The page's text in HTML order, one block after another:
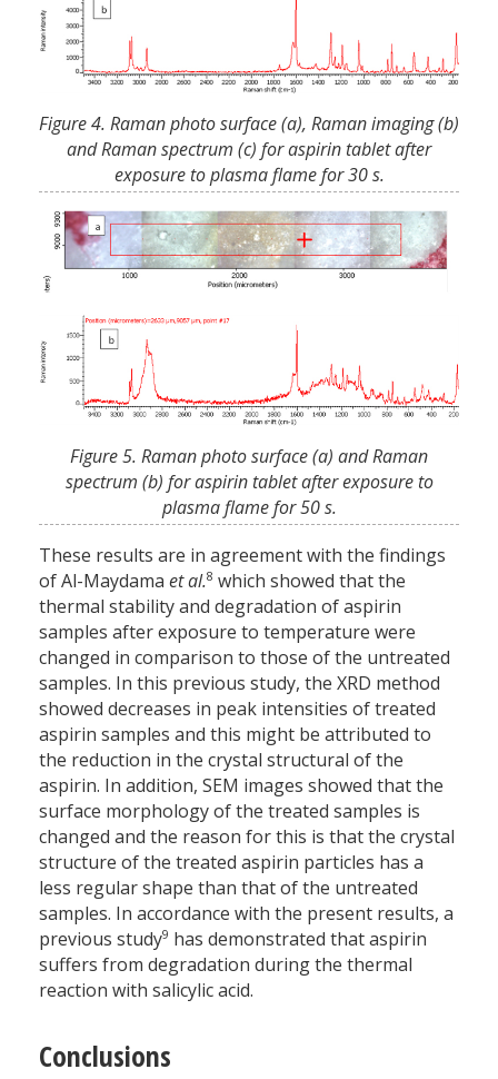
Figure 4. Raman photo surface (a), Raman imaging (b)
and Raman spectrum (c) for aspirin tablet after
exposure to plasma flame for 30 s.
Figure 5. Raman photo surface (a) and Raman
spectrum (b) for aspirin tablet after exposure to
plasma flame for 50 s.
These results are in agreement with the findings
of Al-Maydama et al.8 which showed that the
thermal stability and degradation of aspirin
samples after exposure to temperature were
changed in comparison to those of the untreated
samples. In this previous study, the XRD method
showed decreases in peak intensities of treated
aspirin samples and this might be attributed to
the reduction in the crystal structural of the
aspirin. In addition, SEM images showed that the
surface morphology of the treated samples is
changed and the reason for this is that the crystal
structure of the treated aspirin particles has a
less regular shape than that of the untreated
samples. In accordance with the present results, a
previous study9 has demonstrated that aspirin
suffers from degradation during the thermal
reaction with salicylic acid.
Conclusions